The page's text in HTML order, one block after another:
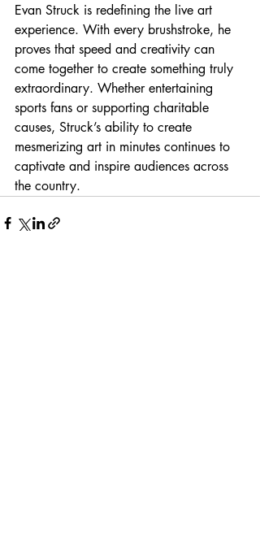
Evan Struck is redefining the live art
experience. With every brushstroke, he
proves that speed and creativity can
come together to create something truly
extraordinary. Whether entertaining
sports fans or supporting charitable
causes, Struck’s ability to create
mesmerizing art in minutes continues to
captivate and inspire audiences across
the country.